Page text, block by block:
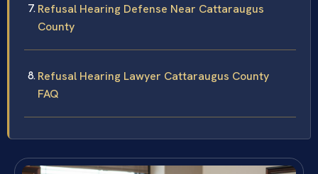
Refusal Hearing Defense Near Cattaraugus
County
Refusal Hearing Lawyer Cattaraugus County
FAQ